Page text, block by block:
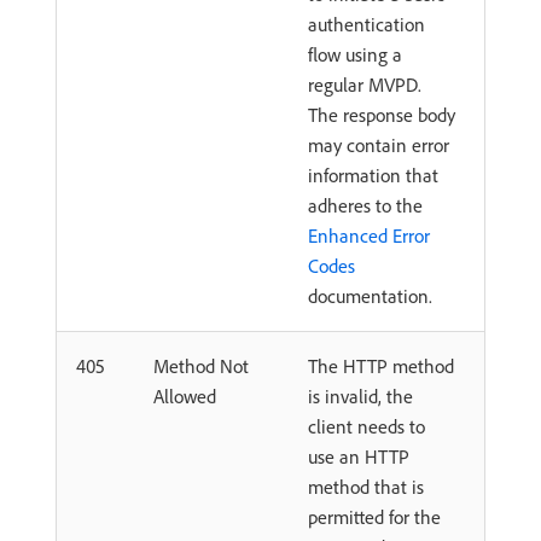
authentication
flow using a
regular MVPD.
The response body
may contain error
information that
adheres to the
Enhanced Error
Codes
documentation.
405
Method Not
Allowed
The HTTP method
is invalid, the
client needs to
use an HTTP
method that is
permitted for the